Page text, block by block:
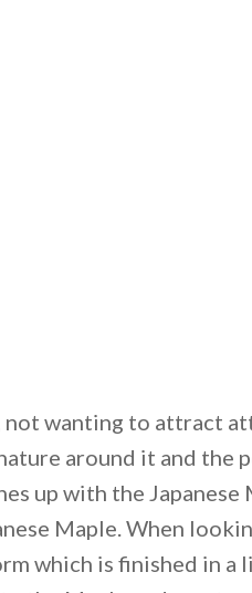
not wanting to attract
around it and the
up with the Japanese
Maple. When
which is finished in a